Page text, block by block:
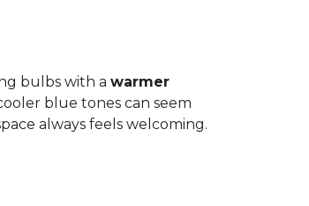
bulbs with a warmer
blue tones can seem
always feels welcoming.